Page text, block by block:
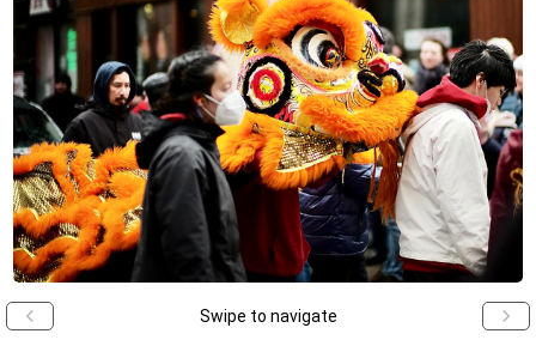
Swipe to navigate